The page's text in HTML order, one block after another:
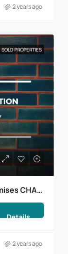
2 years ago
SOLD PROPERTIES
Sale of occupied commercial premises CHAMBERY
Details
2 years ago